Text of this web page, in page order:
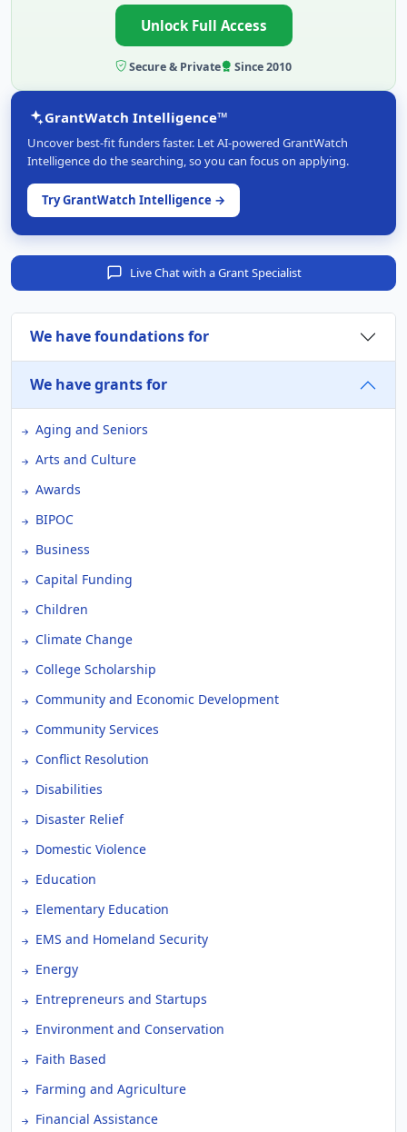
Unlock Full Access
Secure & Private Since 2010
GrantWatch Intelligence™
Uncover best-fit funders faster. Let AI-powered GrantWatch
Intelligence do the searching, so you can focus on applying.
Try GrantWatch Intelligence →
Live Chat with a Grant Specialist
We have foundations for
We have grants for
Aging and Seniors
Arts and Culture
Awards
BIPOC
Business
Capital Funding
Children
Climate Change
College Scholarship
Community and Economic Development
Community Services
Conflict Resolution
Disabilities
Disaster Relief
Domestic Violence
Education
Elementary Education
EMS and Homeland Security
Energy
Entrepreneurs and Startups
Environment and Conservation
Faith Based
Farming and Agriculture
Financial Assistance